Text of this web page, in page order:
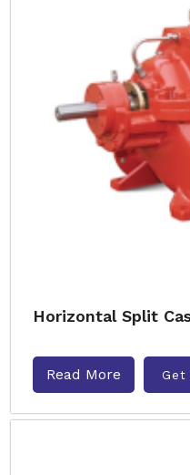
Horizontal Split
Read More Get